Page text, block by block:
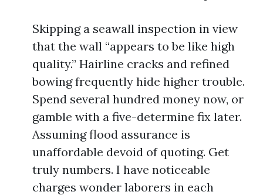
Skipping a seawall inspection in view
that the wall “appears to be like high
quality.” Hairline cracks and refined
bowing frequently hide higher trouble.
Spend several hundred money now, or
gamble with a five-determine fix later.
Assuming flood assurance is
unaffordable devoid of quoting. Get
truly numbers. I have noticeable
charges wonder laborers in each